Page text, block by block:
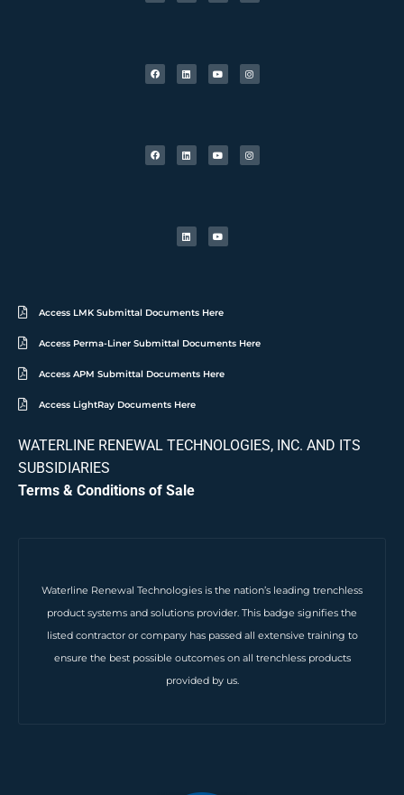
Access LMK Submittal Documents Here
Access Perma-Liner Submittal Documents Here
Access APM Submittal Documents Here
Access LightRay Documents Here
WATERLINE RENEWAL TECHNOLOGIES, INC. AND ITS
SUBSIDIARIES
Terms & Conditions of Sale
Waterline Renewal Technologies is the nation’s leading trenchless
product systems and solutions provider. This badge signifies the
listed contractor or company has passed all extensive training to
ensure the best possible outcomes on all trenchless products
provided by us.